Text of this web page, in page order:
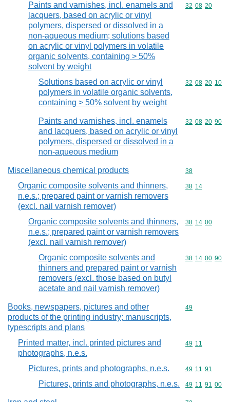
Paints and varnishes, incl. enamels and
lacquers, based on acrylic or vinyl
polymers, dispersed or dissolved in a
non-aqueous medium; solutions based
on acrylic or vinyl polymers in volatile
organic solvents, containing > 50%
solvent by weight
Commodity
32 08 20
Solutions based on acrylic or vinyl
polymers in volatile organic solvents,
containing > 50% solvent by weight
Commodity
32 08 20 10
Paints and varnishes, incl. enamels
and lacquers, based on acrylic or vinyl
polymers, dispersed or dissolved in a
non-aqueous medium
Commodity
32 08 20 90
Miscellaneous chemical products Commodity
38
Organic composite solvents and thinners,
n.e.s.; prepared paint or varnish removers
(excl. nail varnish remover)
Commodity
38 14
Organic composite solvents and thinners,
n.e.s.; prepared paint or varnish removers
(excl. nail varnish remover)
Commodity
38 14 00
Organic composite solvents and
thinners and prepared paint or varnish
removers (excl. those based on butyl
acetate and nail varnish remover)
Commodity
38 14 00 90
Books, newspapers, pictures and other
products of the printing industry; manuscripts,
typescripts and plans
Commodity
49
Printed matter, incl. printed pictures and
photographs, n.e.s.
Commodity
49 11
Pictures, prints and photographs, n.e.s. Commodity
49 11 91
Pictures, prints and photographs, n.e.s. Commodity
49 11 91 00